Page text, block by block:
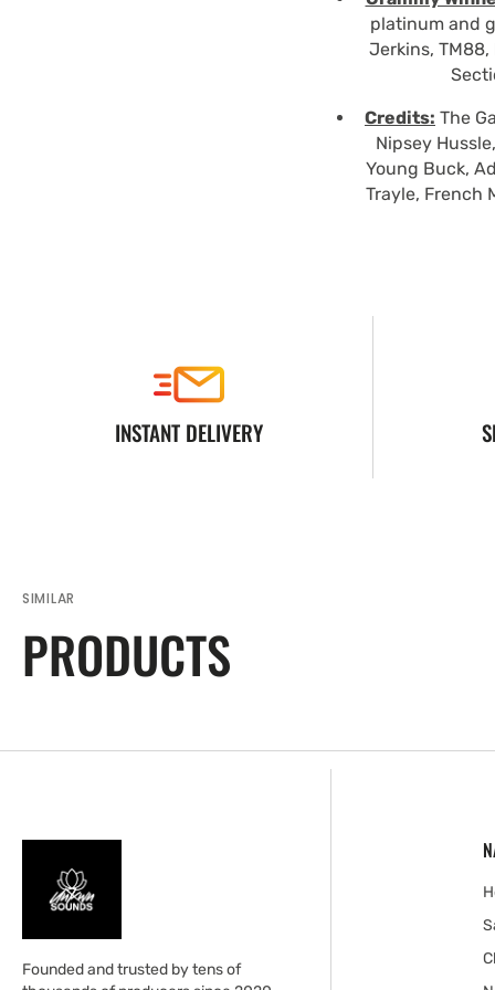
platinum and
Jerkins, TM88,
Credits: The
Nipsey
Young Buck,
Trayle, French
INSTANT DELIVERY
SIMILAR
PRODUCTS
Founded and trusted by tens of